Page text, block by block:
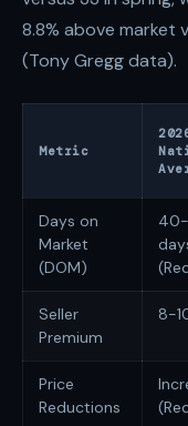
8.8% above market
(Tony Gregg data).
Metric
Days on
Market
(DOM)
Seller
Premium
8-
Price
Reductions